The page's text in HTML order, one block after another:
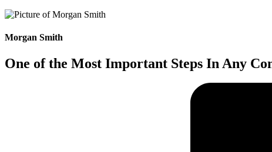
Morgan Smith
One of the Most Important Steps In Any